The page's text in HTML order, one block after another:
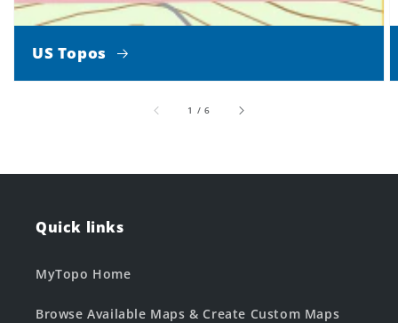
US Topos
1 /of
6
Quick links
MyTopo Home
Browse Available Maps & Create Custom Maps